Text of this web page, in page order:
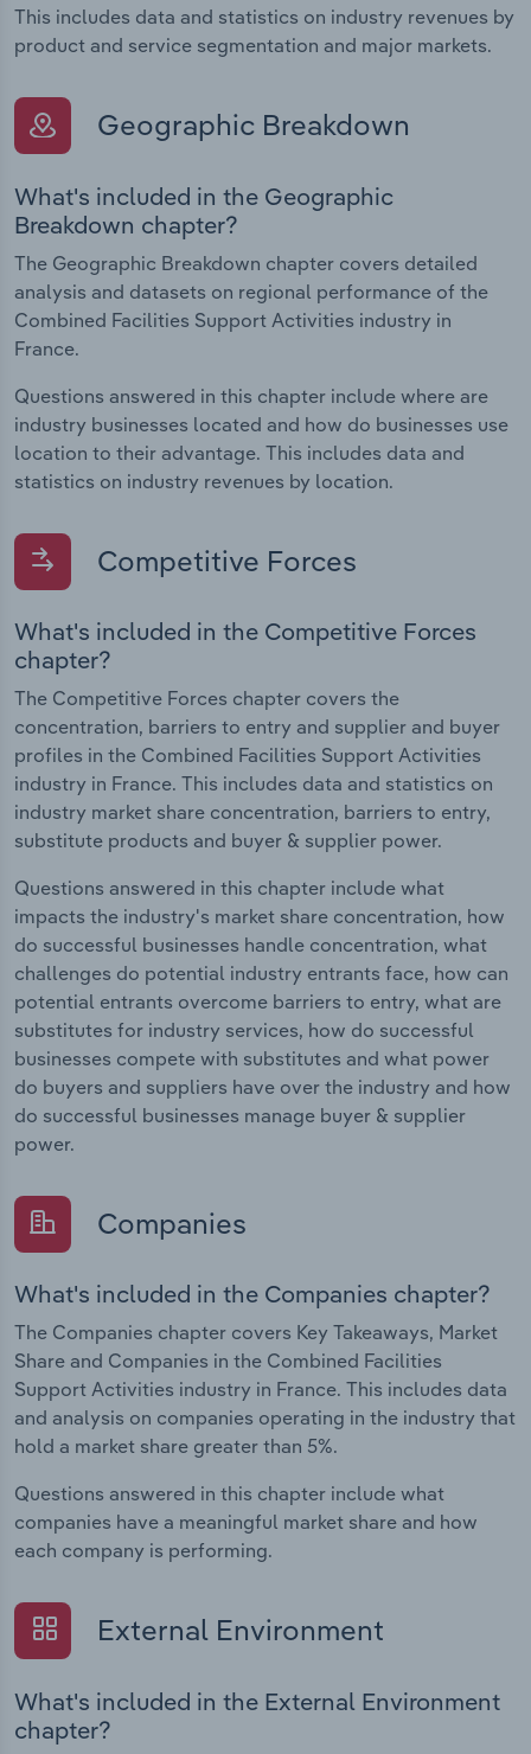
This includes data and statistics on industry revenues by
product and service segmentation and major markets.
Geographic Breakdown
What's included in the Geographic
Breakdown chapter?
The Geographic Breakdown chapter covers detailed
analysis and datasets on regional performance of the
Combined Facilities Support Activities industry in
France.
Questions answered in this chapter include where are
industry businesses located and how do businesses use
location to their advantage. This includes data and
statistics on industry revenues by location.
Competitive Forces
What's included in the Competitive Forces
chapter?
The Competitive Forces chapter covers the
concentration, barriers to entry and supplier and buyer
profiles in the Combined Facilities Support Activities
industry in France. This includes data and statistics on
industry market share concentration, barriers to entry,
substitute products and buyer & supplier power.
Questions answered in this chapter include what
impacts the industry's market share concentration, how
do successful businesses handle concentration, what
challenges do potential industry entrants face, how can
potential entrants overcome barriers to entry, what are
substitutes for industry services, how do successful
businesses compete with substitutes and what power
do buyers and suppliers have over the industry and how
do successful businesses manage buyer & supplier
power.
Companies
What's included in the Companies chapter?
The Companies chapter covers Key Takeaways, Market
Share and Companies in the Combined Facilities
Support Activities industry in France. This includes data
and analysis on companies operating in the industry that
hold a market share greater than 5%.
Questions answered in this chapter include what
companies have a meaningful market share and how
each company is performing.
External Environment
What's included in the External Environment
chapter?